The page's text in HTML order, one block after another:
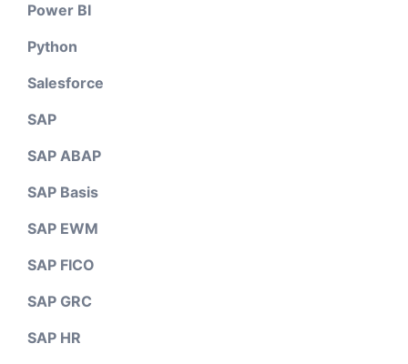
Power BI
Python
Salesforce
SAP
SAP ABAP
SAP Basis
SAP EWM
SAP FICO
SAP GRC
SAP HR